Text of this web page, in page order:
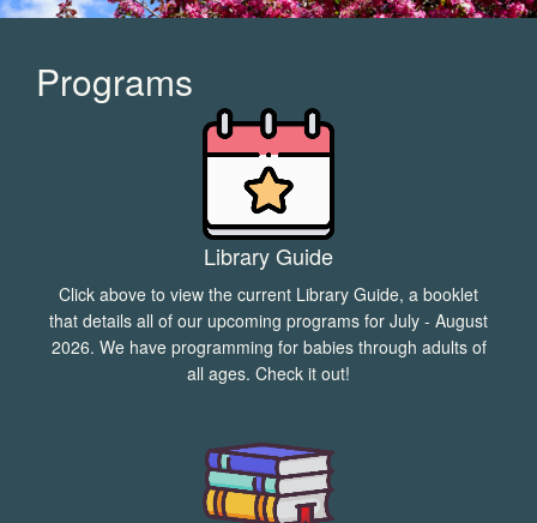
Programs
Library Guide
Click above to view the current Library Guide, a booklet
that details all of our upcoming programs for July - August
2026. We have programming for babies through adults of
all ages. Check it out!